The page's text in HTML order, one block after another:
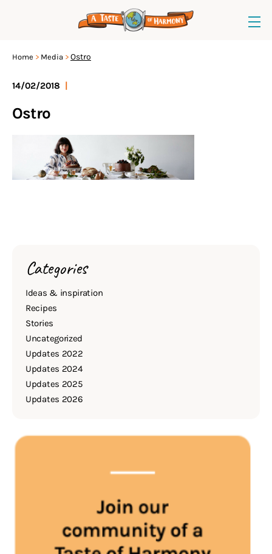
Home Media Ostro
14/02/2018
Ostro
Categories
Ideas & inspiration
Recipes
Stories
Uncategorized
Updates 2022
Updates 2024
Updates 2025
Updates 2026